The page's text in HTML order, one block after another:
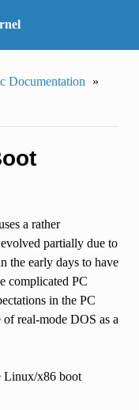
Documentation
»
a rather
partially due to
the early days to have
complicated PC
in the PC
real-mode DOS as a
Linux/x86 boot